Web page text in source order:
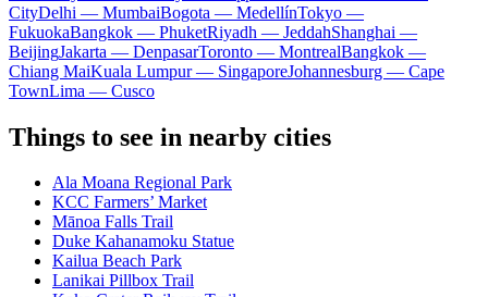
CityDelhi — MumbaiBogota — MedellínTokyo —
FukuokaBangkok — PhuketRiyadh — JeddahShanghai —
BeijingJakarta — DenpasarToronto — MontrealBangkok —
Chiang MaiKuala Lumpur — SingaporeJohannesburg — Cape
TownLima — Cusco
Things to see in nearby cities
Ala Moana Regional Park
KCC Farmers’ Market
Mānoa Falls Trail
Duke Kahanamoku Statue
Kailua Beach Park
Lanikai Pillbox Trail